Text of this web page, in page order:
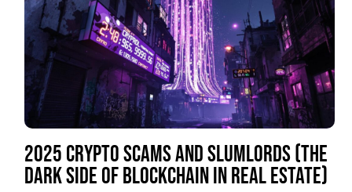
2025 CRYPTO SCAMS AND SLUMLORDS (THE
DARK SIDE OF BLOCKCHAIN IN REAL ESTATE)